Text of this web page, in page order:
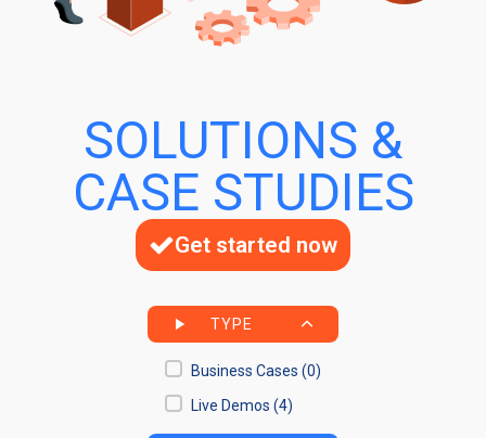
SOLUTIONS &
CASE STUDIES
Get started now
TYPE
Business Cases (0)
Live Demos (4)